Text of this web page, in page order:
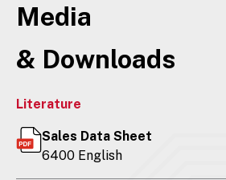
Media
& Downloads
Literature
Sales Data Sheet
6400 English